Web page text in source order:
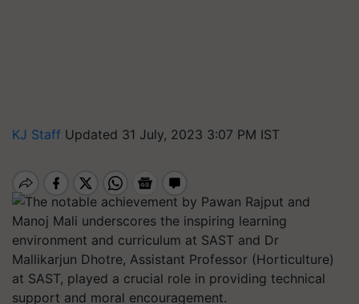
KJ Staff Updated 31 July, 2023 3:07 PM IST